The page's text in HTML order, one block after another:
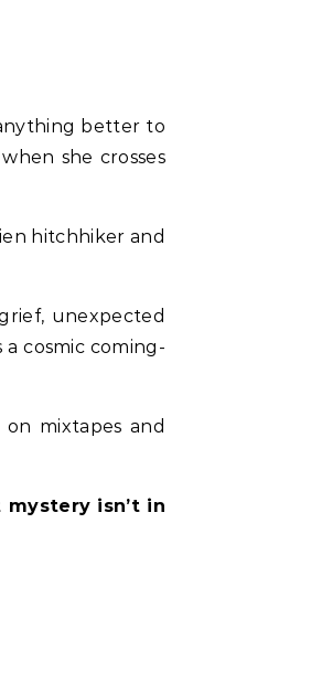
better to
she crosses
hitchhiker and
unexpected
a cosmic coming-
mixtapes and
isn’t in